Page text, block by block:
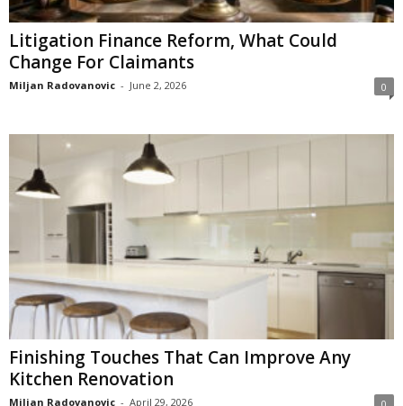
Litigation Finance Reform, What Could
Change For Claimants
Miljan Radovanovic - June 2, 2026 0
Finishing Touches That Can Improve Any
Kitchen Renovation
Miljan Radovanovic - April 29, 2026